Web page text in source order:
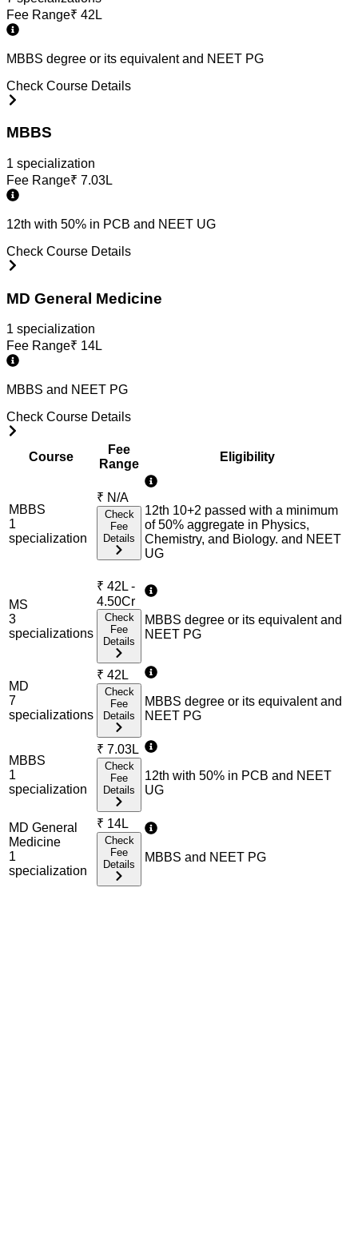
Fee Range₹ 42L
MBBS degree or its equivalent and NEET PG
Check Course Details
MBBS
1 specialization
Fee Range₹ 7.03L
12th with 50% in PCB and NEET UG
Check Course Details
MD General Medicine
1 specialization
Fee Range₹ 14L
MBBS and NEET PG
Check Course Details
Course
Fee
Range
Eligibility
MBBS
1
specialization
₹ N/A
Check
Fee
Details
12th 10+2 passed with a minimum
of 50% aggregate in Physics,
Chemistry, and Biology. and NEET
UG
MS
3
specializations
₹ 42L -
4.50Cr
Check
Fee
Details
MBBS degree or its equivalent and
NEET PG
MD
7
specializations
₹ 42L
Check
Fee
Details
MBBS degree or its equivalent and
NEET PG
MBBS
1
specialization
₹ 7.03L
Check
Fee
Details
12th with 50% in PCB and NEET
UG
MD General
Medicine
1
specialization
₹ 14L
Check
Fee
Details
MBBS and NEET PG